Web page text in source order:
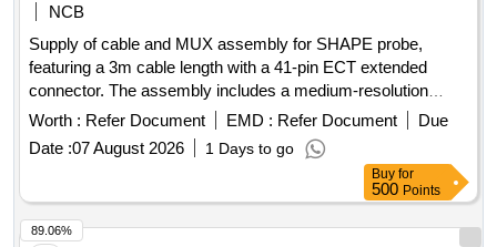
NCB
Supply of cable and MUX assembly for SHAPE probe,
featuring a 3m cable length with a 41-pin ECT extended
connector. The assembly includes a medium-resolution
surface inspection sensor array with printed coils and a
coverage of 53mm. Cable and MUX assembly, SHAPE
sensor array
Worth : Refer Document EMD : Refer Document
Due
Date :07 August 2026 1 Days to go
Buy for
500 Points
89.06%